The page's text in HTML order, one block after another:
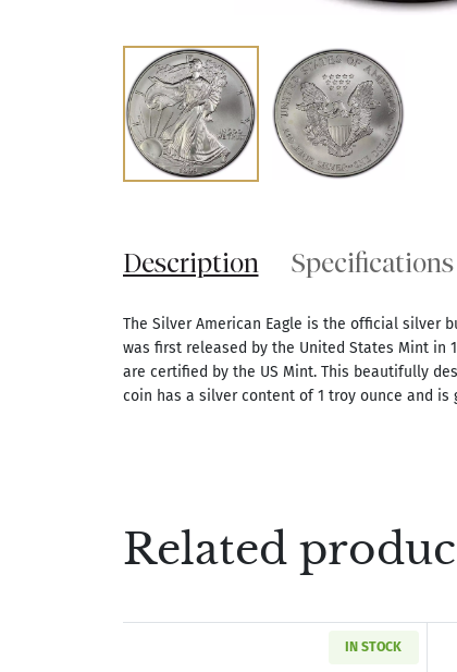
Description Specifications
The Silver American Eagle is the official silver
was first released by the United States Mint in
are certified by the US Mint. This beautifully
coin has a silver content of 1 troy ounce and is
Related
IN STOCK